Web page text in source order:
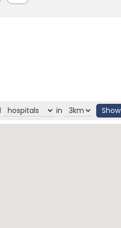
in Show